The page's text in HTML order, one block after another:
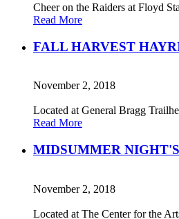
Cheer on the Raiders at Floyd
Read More
FALL HARVEST
November 2, 2018
Located at General Bragg
Read More
MIDSUMMER
November 2, 2018
Located at The Center for the